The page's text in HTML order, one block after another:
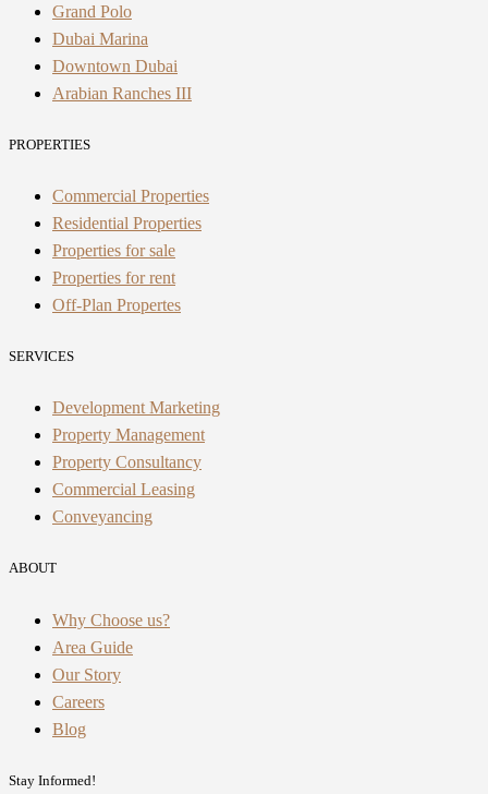
Grand Polo
Dubai Marina
Downtown Dubai
Arabian Ranches III
PROPERTIES
Commercial Properties
Residential Properties
Properties for sale
Properties for rent
Off-Plan Propertes
SERVICES
Development Marketing
Property Management
Property Consultancy
Commercial Leasing
Conveyancing
ABOUT
Why Choose us?
Area Guide
Our Story
Careers
Blog
Stay Informed!